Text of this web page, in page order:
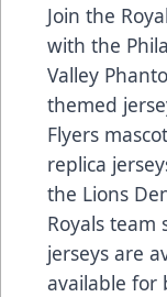
Join the
with the
Valley
themed
Flyers
replica
the Lions
Royals team
jerseys are
available for